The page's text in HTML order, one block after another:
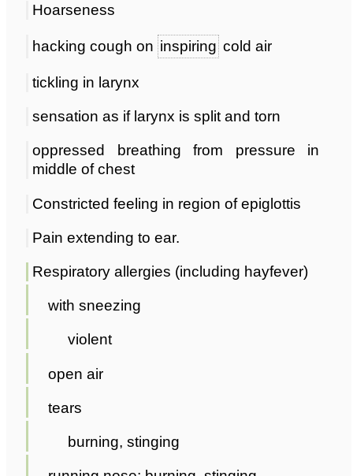
Hoarseness
hacking cough on inspiring cold air
tickling in larynx
sensation as if larynx is split and torn
oppressed breathing from pressure in
middle of chest
Constricted feeling in region of epiglottis
Pain extending to ear.
Respiratory allergies (including hayfever)
with sneezing
violent
open air
tears
burning, stinging